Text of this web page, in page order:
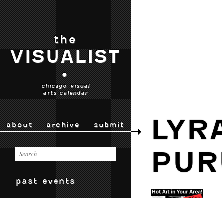
the
VISUALIST
•
chicago visual
arts calendar
about archive submit
past events